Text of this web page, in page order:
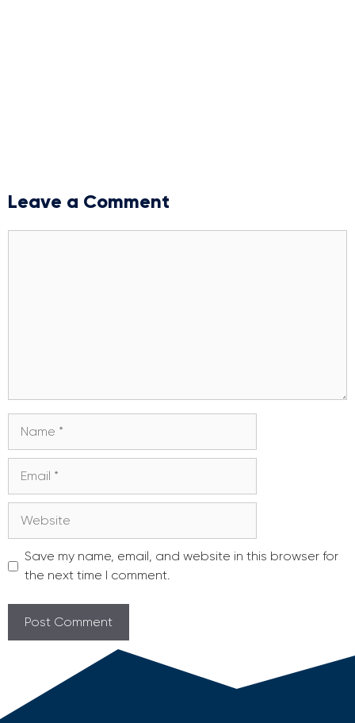
Leave a Comment
Save my name, email, and website in this browser for
the next time I comment.